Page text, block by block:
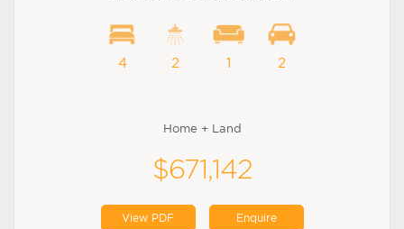
4 2 1 2
Home + Land
$671,142
View PDF Enquire